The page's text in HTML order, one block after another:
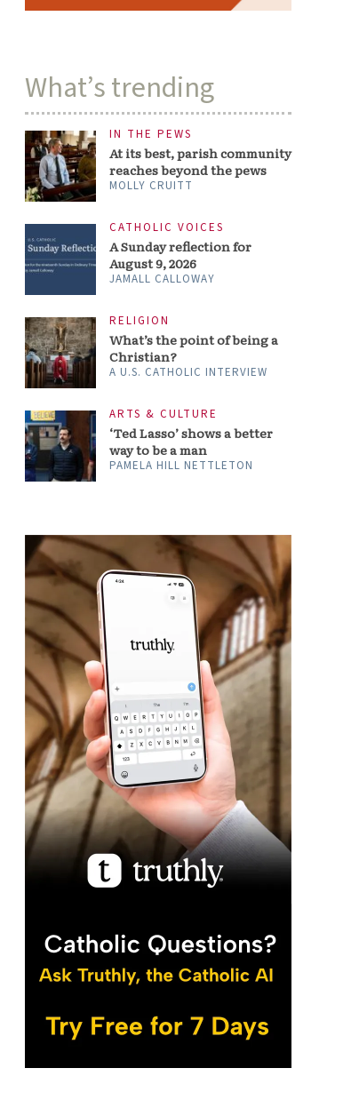
JAMALL CALLOWAY
What’s the point of being a
Christian?
A U.S. CATHOLIC INTERVIEW
ARTS & CULTURE
‘Ted Lasso’ shows a better
way to be a man